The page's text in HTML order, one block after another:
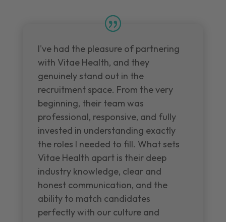
I've had the pleasure of partnering
with Vitae Health, and they
genuinely stand out in the
recruitment space. From the very
beginning, their team was
professional, responsive, and fully
invested in understanding exactly
the roles I needed to fill. What sets
Vitae Health apart is their deep
industry knowledge, clear and
honest communication, and the
ability to match candidates
perfectly with our culture and